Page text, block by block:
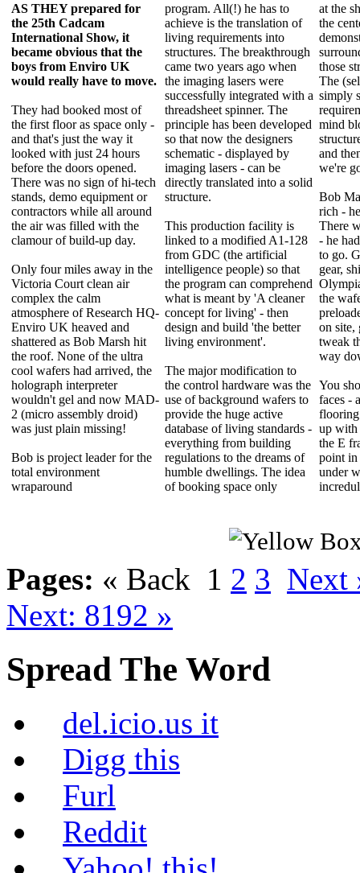
AS THEY prepared for
the 25th Cadcam
International Show, it
became obvious that the
boys from Enviro UK
would really have to move.
They had booked most of
the first floor as space only -
and that's just the way it
looked with just 24 hours
before the doors opened.
There was no sign of hi-tech
stands, demo equipment or
contractors while all around
the air was filled with the
clamour of build-up day.
Only four miles away in the
Victoria Court clean air
complex the calm
atmosphere of Research HQ-
Enviro UK heaved and
shattered as Bob Marsh hit
the roof. None of the ultra
cool wafers had arrived, the
holograph interpreter
wouldn't gel and now MAD-
2 (micro assembly droid)
was just plain missing!
Bob is project leader for the
total environment
wraparound
program. All(!) he has to
achieve is the translation of
living requirements into
structures. The breakthrough
came two years ago when
the imaging lasers were
successfully integrated with a
threadsheet spinner. The
principle has been developed
so that now the designers
schematic - displayed by
imaging lasers - can be
directly translated into a solid
structure.
This production facility is
linked to a modified A1-128
from GDC (the artificial
intelligence people) so that
the program can comprehend
what is meant by 'A cleaner
concept for living' - then
design and build 'the better
living environment'.
The major modification to
the control hardware was the
use of background wafers to
provide the huge active
database of living standards -
everything from building
regulations to the dreams of
humble dwellings. The idea
of booking space only
at the
the
those
The
simply
mind
and
we're
Bob
rich -
There
- he
to go.
gear,
the
on site,
tweak
way
You
faces -
up with
the E
point in
under
Pages: « Back 1 2 3 Next
Next: 8192 »
Spread The Word
del.icio.us it
Digg this
Furl
Reddit